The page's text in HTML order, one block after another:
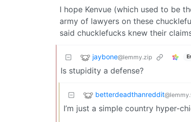
I hope Kenvue (which used to be
army of lawyers on these
said chucklefucks knew their
jaybone@lemmy.zip
Is stupidity a defense?
betterdeadthanreddit
I’m just a simple country hyper-